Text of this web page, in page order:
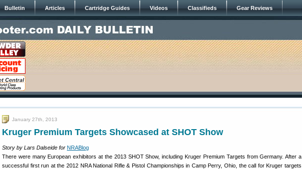
Bulletin Articles Cartridge Guides Videos Classifieds Gear Reviews
January 27th, 2013
Kruger Premium Targets Showcased at SHOT Show
Story by Lars Dalseide for NRABlog
There were many European exhibitors at the 2013 SHOT Show, including Kruger Premium Targets from Germany. After a
successful first run at the 2012 NRA National Rifle & Pistol Championships in Camp Perry, Ohio, the call for Kruger targets